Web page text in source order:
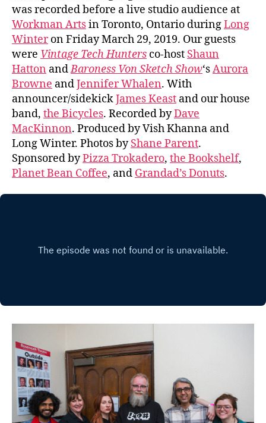
was recorded before a live studio audience at
Workman Artsin Toronto, Ontario duringLong
Winteron Friday March 29, 2019. Our guests
were Vintage Tech Hunters co-host Shaun
Hatton andBaroness Von Sketch Show‘sAurora
Browne andJennifer Whalen. With
announcer/sidekickJames Keast and our house
band, the Bicycles. Recorded byDave
MacKinnon. Produced by Vish Khanna and
Long Winter. Photos byShane Parent.
Sponsored byPizza Trokadero, the Bookshelf,
Planet Bean Coffee, and Grandad’s Donuts.